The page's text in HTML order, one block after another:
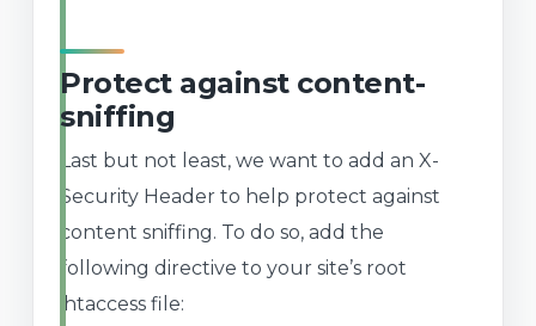
Protect against content-
sniffing
Last but not least, we want to add an X-
Security Header to help protect against
content sniffing. To do so, add the
following directive to your site’s root
.htaccess file: